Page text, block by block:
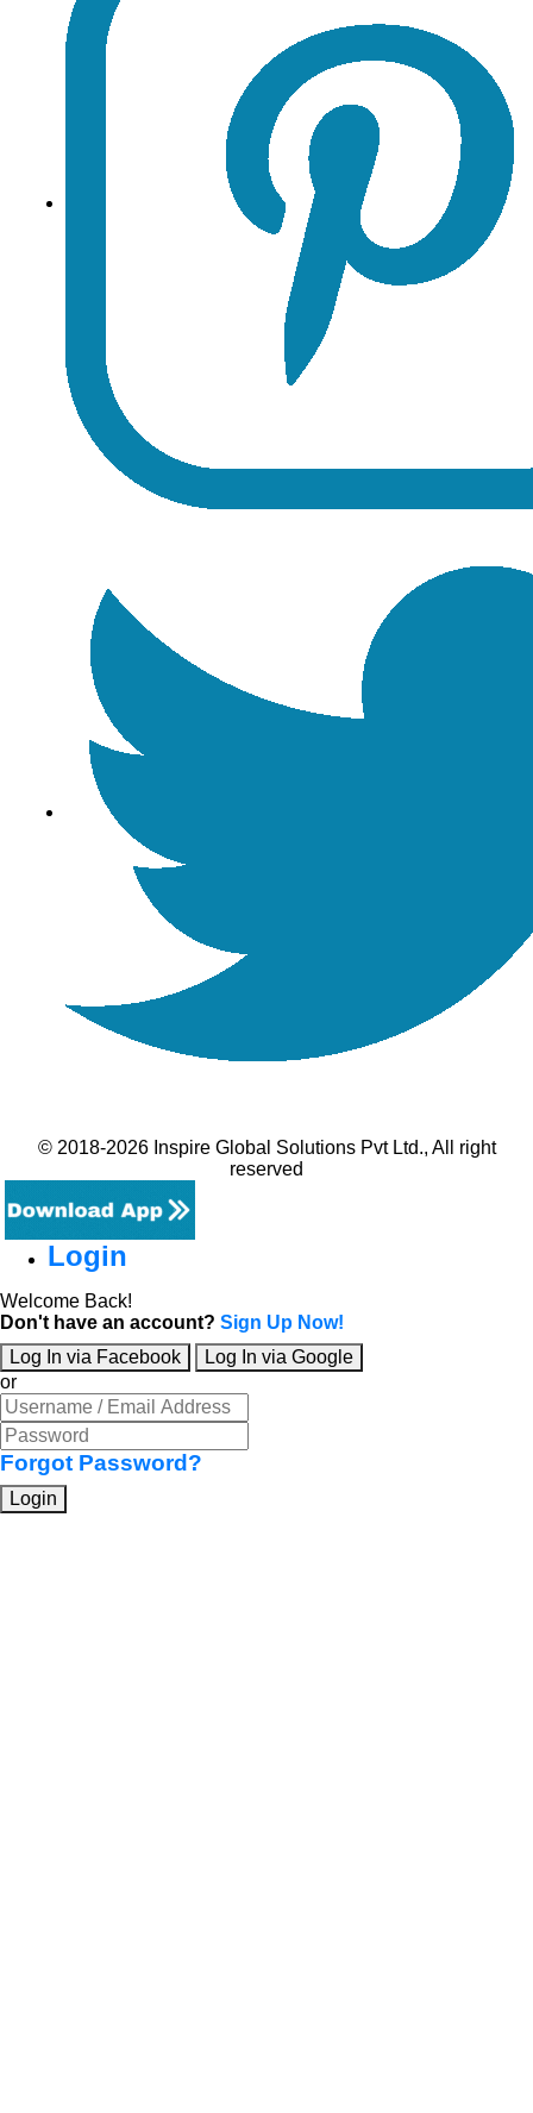
© 2018-2026 Inspire Global Solutions Pvt Ltd., All right
reserved
Login
Welcome Back!
Don't have an account? Sign Up Now!
Log In via Facebook
Log In via Google
or
Forgot Password?
Login